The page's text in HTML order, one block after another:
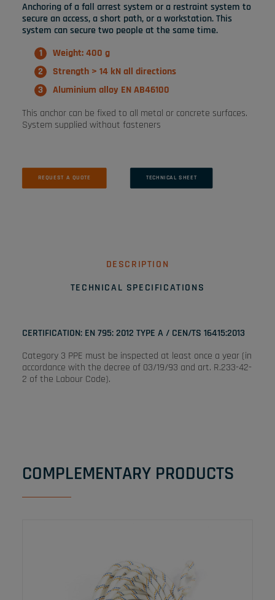
Anchoring of a fall arrest system or a restraint system to
secure an access, a short path, or a workstation. This
system can secure two people at the same time.
Weight: 400 g
Strength > 14 kN all directions
Aluminium alloy EN AB46100
This anchor can be fixed to all metal or concrete surfaces.
System supplied without fasteners
REQUEST A QUOTE TECHNICAL SHEET
DESCRIPTION
TECHNICAL SPECIFICATIONS
CERTIFICATION: EN 795: 2012 TYPE A / CEN/TS 16415:2013
Category 3 PPE must be inspected at least once a year (in
accordance with the decree of 03/19/93 and art. R.233-42-
2 of the Labour Code).
COMPLEMENTARY PRODUCTS